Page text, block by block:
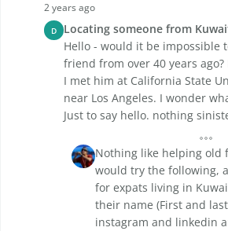
2 years ago
D Locating someone from
Hello - would it be impossible
friend from over 40 years
I met him at California State
near Los Angeles. I wonder
Just to say hello. nothing
Nothing like helping old
would try the following,
for expats living in
their name (First and
instagram and linkedin